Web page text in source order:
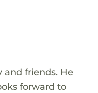
friends. He
forward to